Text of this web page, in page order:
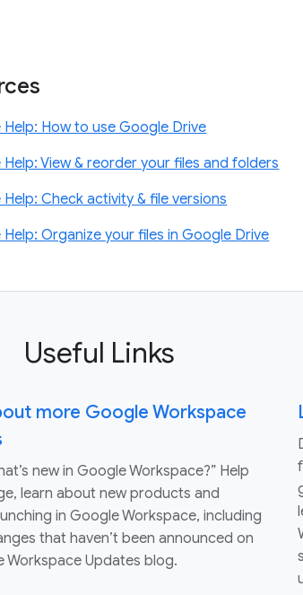
How to use Google Drive
View & reorder your files and folders
Check activity & file versions
Organize your files in Google Drive
Useful Links
more Google Workspace
new in Google Workspace?” Help
learn about new products and
in Google Workspace, including
that haven’t been announced on
Workspace Updates blog.